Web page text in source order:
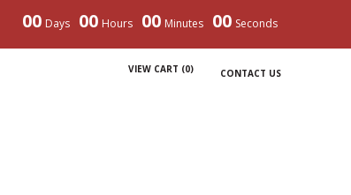
00 Days 00 Hours 00 Minutes 00 Seconds
VIEW CART (0) CONTACT US